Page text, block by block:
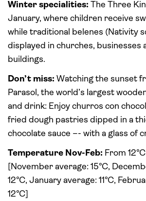
Winter specialities: The Three
January, where children receive
while traditional belenes (Nativity
displayed in churches, businesses
buildings.
Don’t miss: Watching the sunset
Parasol, the world’s largest
and drink: Enjoy churros con
fried dough pastries dipped in a
chocolate sauce –- with a glass of
Temperature Nov-Feb: From
[November average: 15°C,
12°C, January average: 11°C,
12°C]